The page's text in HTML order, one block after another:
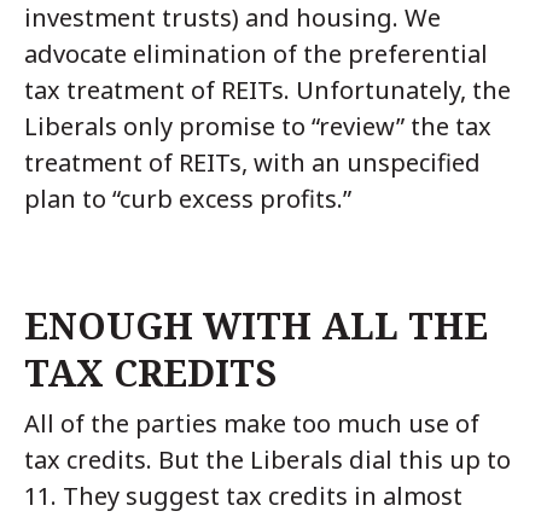
investment trusts) and housing. We
advocate elimination of the preferential
tax treatment of REITs. Unfortunately, the
Liberals only promise to “review” the tax
treatment of REITs, with an unspecified
plan to “curb excess profits.”
ENOUGH WITH ALL THE
TAX CREDITS
All of the parties make too much use of
tax credits. But the Liberals dial this up to
11. They suggest tax credits in almost